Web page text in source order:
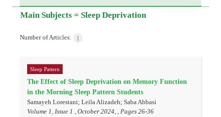
Main Subjects = Sleep Deprivation
Number of Articles: 1
Sleep Pattern
The Effect of Sleep Deprivation on Memory Function
in the Morning Sleep Pattern Students
Samayeh Lorestani; Leila Alizadeh; Saba Abbasi
Volume 1, Issue 1 , October 2024, , Pages 26-36